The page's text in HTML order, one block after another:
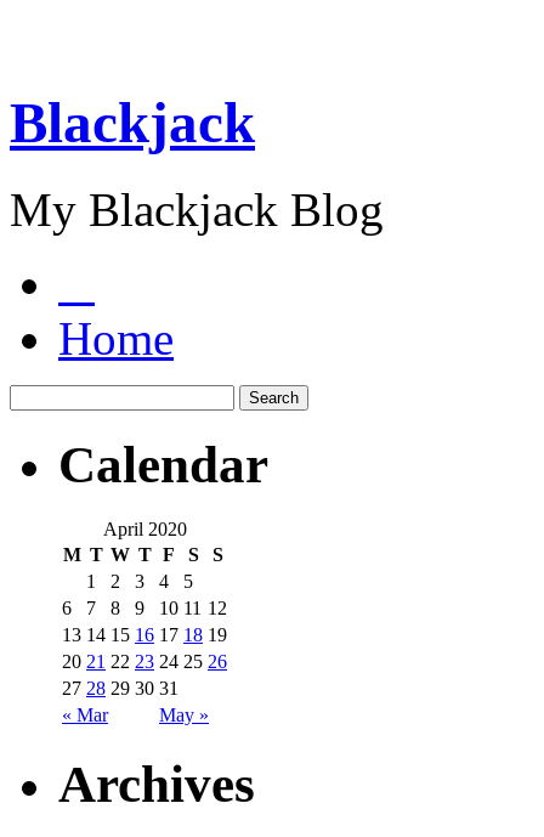
Blackjack
My Blackjack Blog
Home
Calendar
April 2020
M T W T F S S
« Mar May »
1 2 3 4
5
6
7 8 9 10 11 12
13 14 15 16 17 18 19
20 21 22 23 24 25 26
27 28 29 30 31
Archives